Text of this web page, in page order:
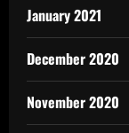
January 2021
December 2020
November 2020